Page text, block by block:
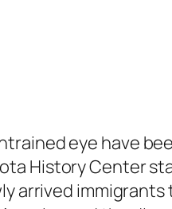
eye have
History Center
arrived